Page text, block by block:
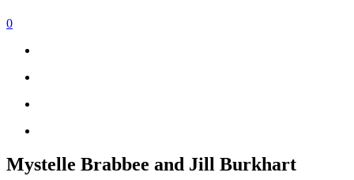
0
Mystelle Brabbee and Jill Burkhart